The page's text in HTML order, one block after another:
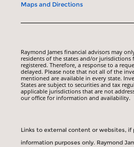
Maps and Directions
Raymond James financial advisors may
residents of the states and/or
registered. Therefore, a response to a
delayed. Please note that not all of the
mentioned are available in every state.
States are subject to securities and tax
applicable jurisdictions that are not
our office for information and availability.
Links to external content or websites, if
information purposes only. Raymond